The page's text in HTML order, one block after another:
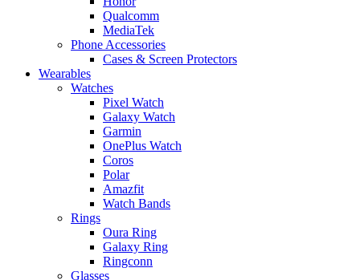
Qualcomm
MediaTek
Phone Accessories
Cases & Screen Protectors
Wearables
Watches
Pixel Watch
Galaxy Watch
Garmin
OnePlus Watch
Coros
Polar
Amazfit
Watch Bands
Rings
Oura Ring
Galaxy Ring
Ringconn
Glasses